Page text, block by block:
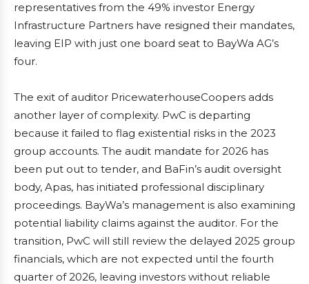
representatives from the 49% investor Energy
Infrastructure Partners have resigned their mandates,
leaving EIP with just one board seat to BayWa AG’s
four.
The exit of auditor PricewaterhouseCoopers adds
another layer of complexity. PwC is departing
because it failed to flag existential risks in the 2023
group accounts. The audit mandate for 2026 has
been put out to tender, and BaFin’s audit oversight
body, Apas, has initiated professional disciplinary
proceedings. BayWa’s management is also examining
potential liability claims against the auditor. For the
transition, PwC will still review the delayed 2025 group
financials, which are not expected until the fourth
quarter of 2026, leaving investors without reliable